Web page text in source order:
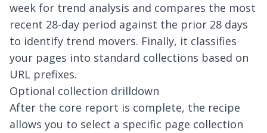
week for trend analysis and compares the most
recent 28-day period against the prior 28 days
to identify trend movers. Finally, it classifies
your pages into standard collections based on
URL prefixes.
Optional collection drilldown
After the core report is complete, the recipe
allows you to select a specific page collection